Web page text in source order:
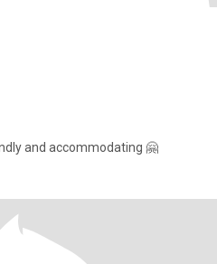
and accommodating 🤗